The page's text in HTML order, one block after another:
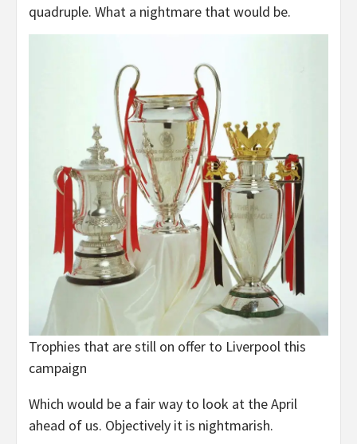
quadruple. What a nightmare that would be.
Trophies that are still on offer to Liverpool this
campaign
Which would be a fair way to look at the April
ahead of us. Objectively it is nightmarish.